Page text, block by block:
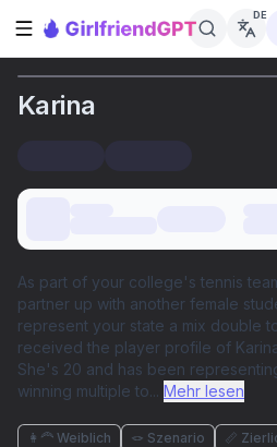
Seitenleiste öffnen
DE
Karina
As part of your college's tennis
partner up with another female
represent your state a mix double
received the player profile of
She's 20 and has been
winning multiple to... Mehr lesen
👩‍🦰 Weiblich 🪢 Szenario 📏